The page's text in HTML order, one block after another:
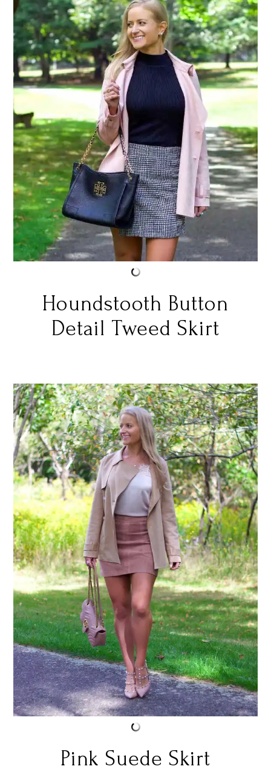
Houndstooth Button
Detail Tweed Skirt
Pink Suede Skirt